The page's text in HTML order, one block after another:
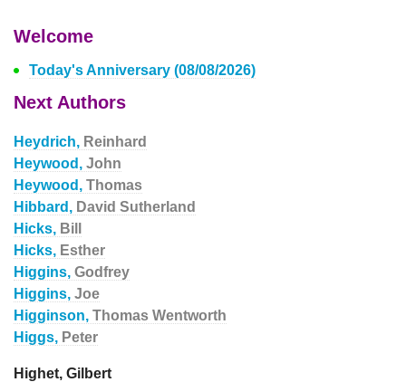
Welcome
Today's Anniversary (08/08/2026)
Next Authors
Heydrich, Reinhard
Heywood, John
Heywood, Thomas
Hibbard, David Sutherland
Hicks, Bill
Hicks, Esther
Higgins, Godfrey
Higgins, Joe
Higginson, Thomas Wentworth
Higgs, Peter
Highet, Gilbert